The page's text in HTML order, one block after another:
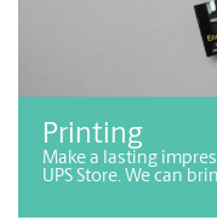
Printing
Make a lasting
UPS Store. We can